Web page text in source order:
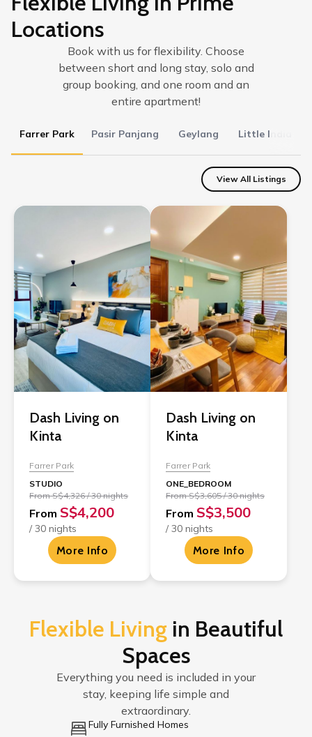
Locations
Book with us for flexibility. Choose
between short and long stay, solo and
group booking, and one room and an
entire apartment!
Farrer Park Pasir Panjang Geylang Little India
View All Listings
Dash Living on
Kinta
Farrer Park
STUDIO
From S$4,326 / 30 nights
From S$4,200
/ 30 nights
More Info
Dash Living on
Kinta
Farrer Park
ONE_BEDROOM
From S$3,605 / 30 nights
From S$3,500
/ 30 nights
More Info
Flexible Living in Beautiful
Spaces
Everything you need is included in your
stay, keeping life simple and
extraordinary.
Fully Furnished Homes